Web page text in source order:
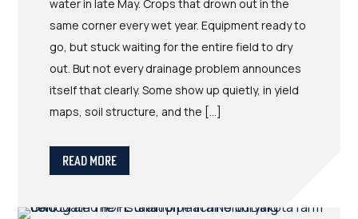
water in late May. Crops that drown out in the
same corner every wet year. Equipment ready to
go, but stuck waiting for the entire field to dry
out. But not every drainage problem announces
itself that clearly. Some show up quietly, in yield
maps, soil structure, and the […]
Read More